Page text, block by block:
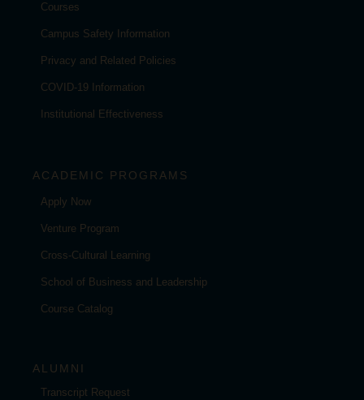
Courses
Campus Safety Information
Privacy and Related Policies
COVID-19 Information
Institutional Effectiveness
ACADEMIC PROGRAMS
Apply Now
Venture Program
Cross-Cultural Learning
School of Business and Leadership
Course Catalog
ALUMNI
Transcript Request